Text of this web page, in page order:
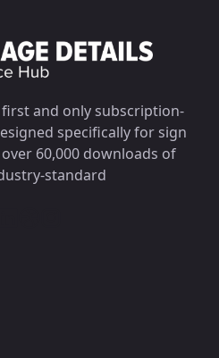
and only subscription-
specifically for sign
60,000 downloads of
standard